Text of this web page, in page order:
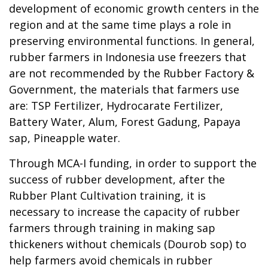
development of economic growth centers in the
region and at the same time plays a role in
preserving environmental functions. In general,
rubber farmers in Indonesia use freezers that
are not recommended by the Rubber Factory &
Government, the materials that farmers use
are: TSP Fertilizer, Hydrocarate Fertilizer,
Battery Water, Alum, Forest Gadung, Papaya
sap, Pineapple water.
Through MCA-I funding, in order to support the
success of rubber development, after the
Rubber Plant Cultivation training, it is
necessary to increase the capacity of rubber
farmers through training in making sap
thickeners without chemicals (Dourob sop) to
help farmers avoid chemicals in rubber